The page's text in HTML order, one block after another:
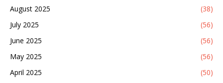
August 2025
(38)
July 2025
(56)
June 2025
(56)
May 2025
(56)
April 2025
(50)